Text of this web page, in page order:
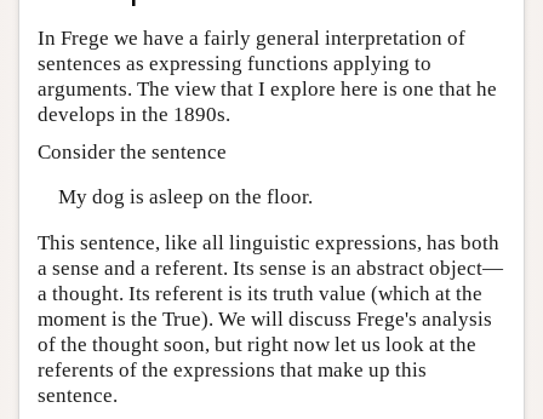
In Frege we have a fairly general interpretation of
sentences as expressing functions applying to
arguments. The view that I explore here is one that he
develops in the 1890s.
Consider the sentence
My dog is asleep on the floor.
This sentence, like all linguistic expressions, has both
a sense and a referent. Its sense is an abstract object—
a thought. Its referent is its truth value (which at the
moment is the True). We will discuss Frege's analysis
of the thought soon, but right now let us look at the
referents of the expressions that make up this
sentence.